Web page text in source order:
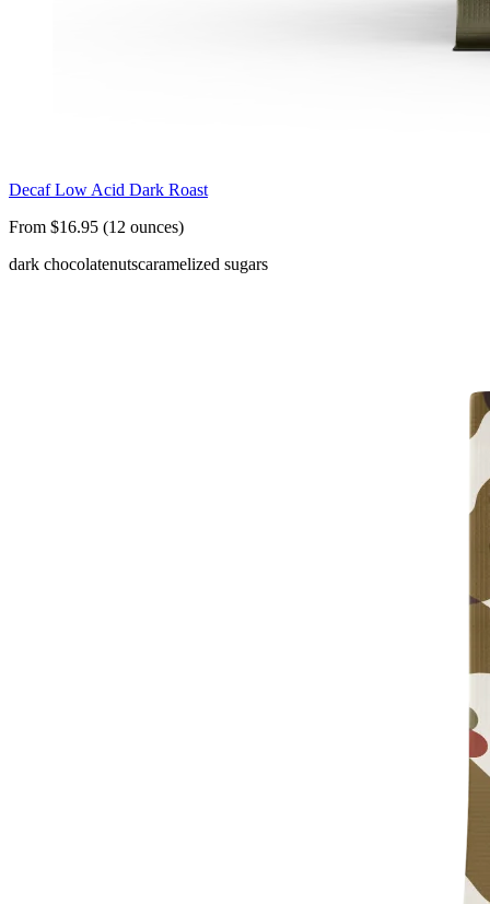
Decaf Low Acid Dark Roast
From $16.95 (12 ounces)
dark chocolatenutscaramelized sugars